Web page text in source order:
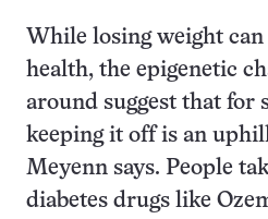
While losing weight
health, the epigenetic
around suggest that for
keeping it off is an
Meyenn says. People
diabetes drugs like